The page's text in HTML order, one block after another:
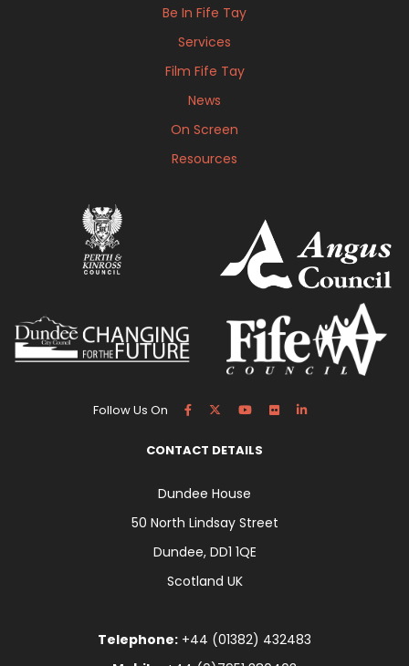
Be In Fife Tay
Services
Film Fife Tay
News
On Screen
Resources
Follow Us On
CONTACT DETAILS
Dundee House
50 North Lindsay Street
Dundee, DD1 1QE
Scotland UK
Telephone: +44 (01382) 432483